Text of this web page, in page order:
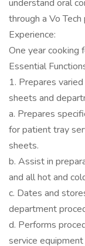
understand oral
through a Vo
Experience:
One year cooking
Essential
1. Prepares
sheets and
a. Prepares
for patient tray
sheets.
b. Assist in
and all hot and
c. Dates and
department
d. Performs
service